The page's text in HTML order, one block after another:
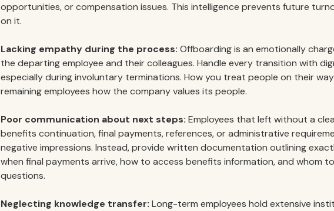
opportunities, or compensation issues. This intelligence prevents future
on it.
Lacking empathy during the process: Offboarding is an emotionally
the departing employee and their colleagues. Handle every transition with
especially during involuntary terminations. How you treat people on their
remaining employees how the company values its people.
Poor communication about next steps: Employees that left without a
benefits continuation, final payments, references, or administrative
negative impressions. Instead, provide written documentation outlining
when final payments arrive, how to access benefits information, and whom
questions.
Neglecting knowledge transfer: Long-term employees hold extensive